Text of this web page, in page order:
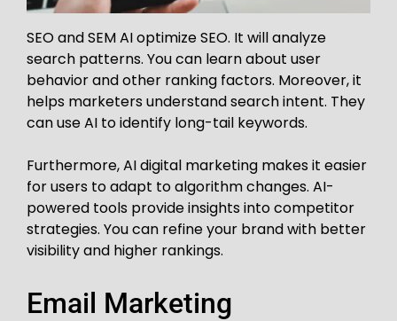
SEO and SEM AI optimize SEO. It will analyze
search patterns. You can learn about user
behavior and other ranking factors. Moreover, it
helps marketers understand search intent. They
can use AI to identify long-tail keywords.
Furthermore, AI digital marketing makes it easier
for users to adapt to algorithm changes. AI-
powered tools provide insights into competitor
strategies. You can refine your brand with better
visibility and higher rankings.
Email Marketing